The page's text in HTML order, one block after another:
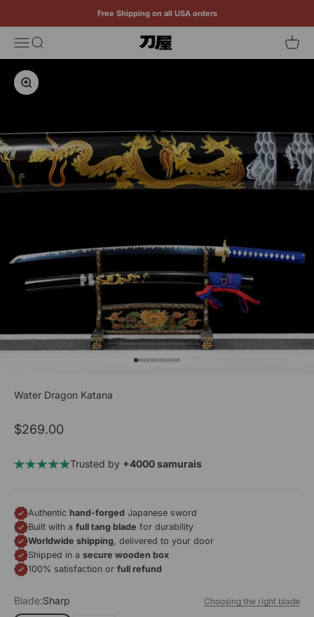
Free Shipping on all USA orders
MenuSearch Katana Cart
Zoom
Water Dragon Katana
Sale price
$269.00
Trusted by +4000 samurais
Authentic hand-forged Japanese sword
Built with a full tang blade for durability
Worldwide shipping, delivered to your door
Shipped in a secure wooden box
100% satisfaction or full refund
Blade:Sharp Choosing the right blade